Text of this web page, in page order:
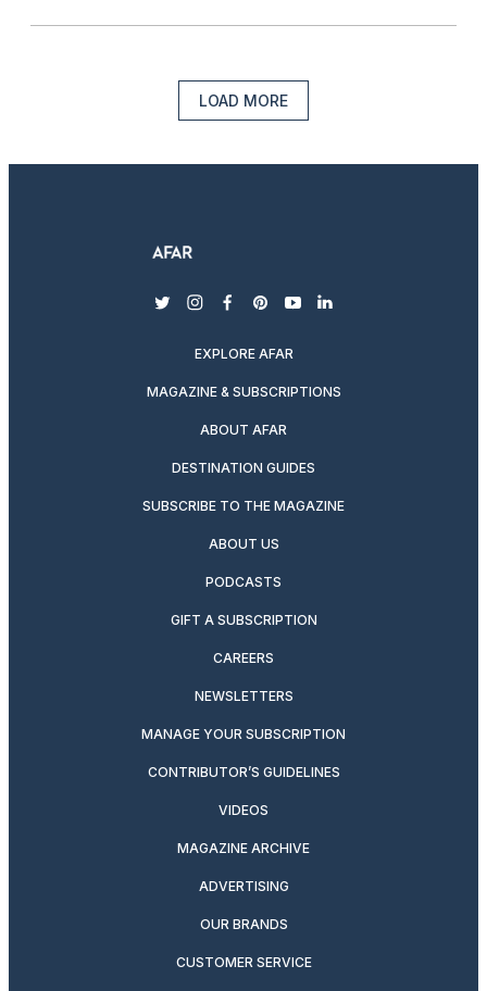
LOAD MORE
twitterinstagram
facebook
pinterest
youtubelinkedin
EXPLORE AFAR
MAGAZINE & SUBSCRIPTIONS
ABOUT AFAR
DESTINATION GUIDES
SUBSCRIBE TO THE MAGAZINE
ABOUT US
PODCASTS
GIFT A SUBSCRIPTION
CAREERS
NEWSLETTERS
MANAGE YOUR SUBSCRIPTION
CONTRIBUTOR’S GUIDELINES
VIDEOS
MAGAZINE ARCHIVE
ADVERTISING
OUR BRANDS
CUSTOMER SERVICE